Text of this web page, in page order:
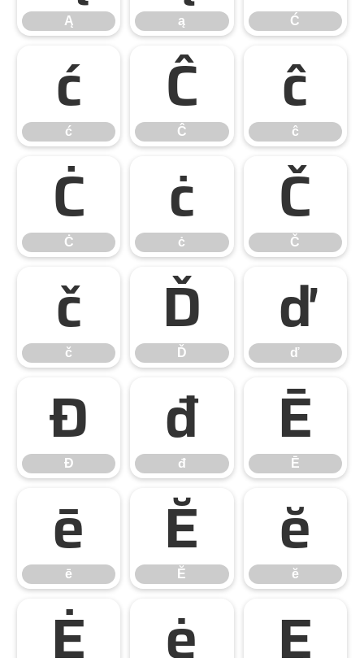
Ą ą Ć
ć
ć
Ĉ
Ĉ
ĉ
ĉ
Ċ
Ċ
ċ
ċ
Č
Č
č
č
Ď
Ď
ď
ď
Đ
Đ
đ
đ
Ē
Ē
ē
ē
Ĕ
Ĕ
ĕ
ĕ
Ė ė Ę